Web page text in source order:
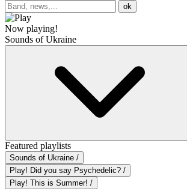
ok
Now playing!
Sounds of Ukraine
Featured playlists
Sounds of Ukraine /
Play! Did you say Psychedelic? /
Play! This is Summer! /